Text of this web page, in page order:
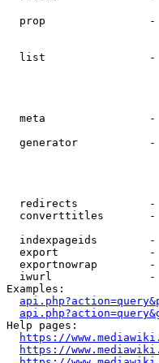
prop
list
meta
generator
redirects
converttitles
indexpageids
export
exportnowrap
iwurl
Examples:
Help pages:
https://
https://